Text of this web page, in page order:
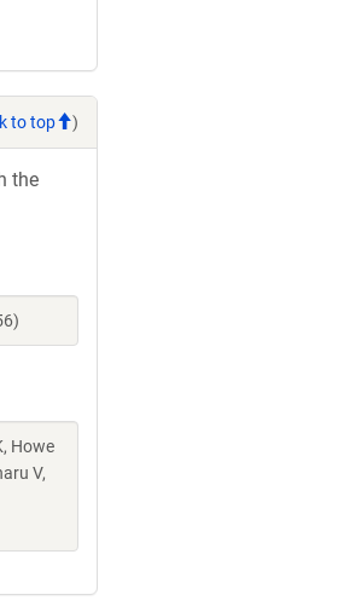
to top )
the
Howe
V,